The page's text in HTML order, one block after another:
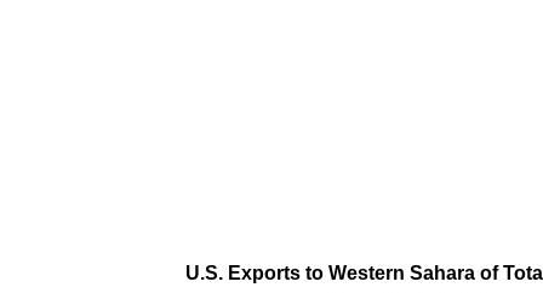
U.S. Exports to Western Sahara of